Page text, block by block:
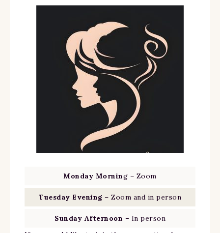
Monday Morning – Zoom
Tuesday Evening – Zoom and in person
Sunday Afternoon – In person